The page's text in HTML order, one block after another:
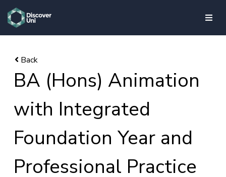
skip to main content
BA (Hons) Animation
with Integrated
Foundation Year and
Professional Practice